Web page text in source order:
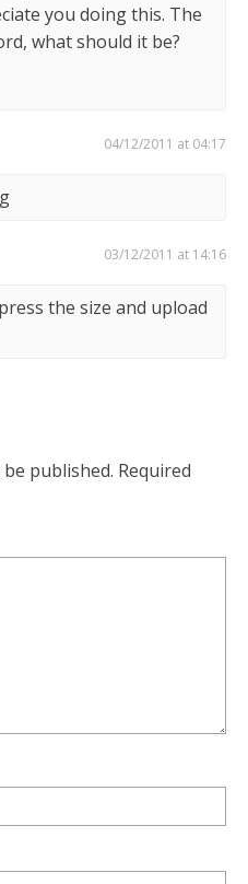
you doing this. The
what should it be?
04/12/2011 at 04:17
03/12/2011 at 14:16
the size and upload
published. Required